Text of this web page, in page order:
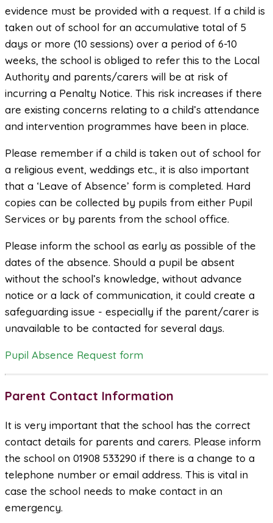
evidence must be provided with a request. If a child is
taken out of school for an accumulative total of 5
days or more (10 sessions) over a period of 6-10
weeks, the school is obliged to refer this to the Local
Authority and parents/carers will be at risk of
incurring a Penalty Notice. This risk increases if there
are existing concerns relating to a child’s attendance
and intervention programmes have been in place.
Please remember if a child is taken out of school for
a religious event, weddings etc., it is also important
that a ‘Leave of Absence’ form is completed. Hard
copies can be collected by pupils from either Pupil
Services or by parents from the school office.
Please inform the school as early as possible of the
dates of the absence. Should a pupil be absent
without the school’s knowledge, without advance
notice or a lack of communication, it could create a
safeguarding issue - especially if the parent/carer is
unavailable to be contacted for several days.
Pupil Absence Request form
Parent Contact Information
It is very important that the school has the correct
contact details for parents and carers. Please inform
the school on 01908 533290 if there is a change to a
telephone number or email address. This is vital in
case the school needs to make contact in an
emergency.